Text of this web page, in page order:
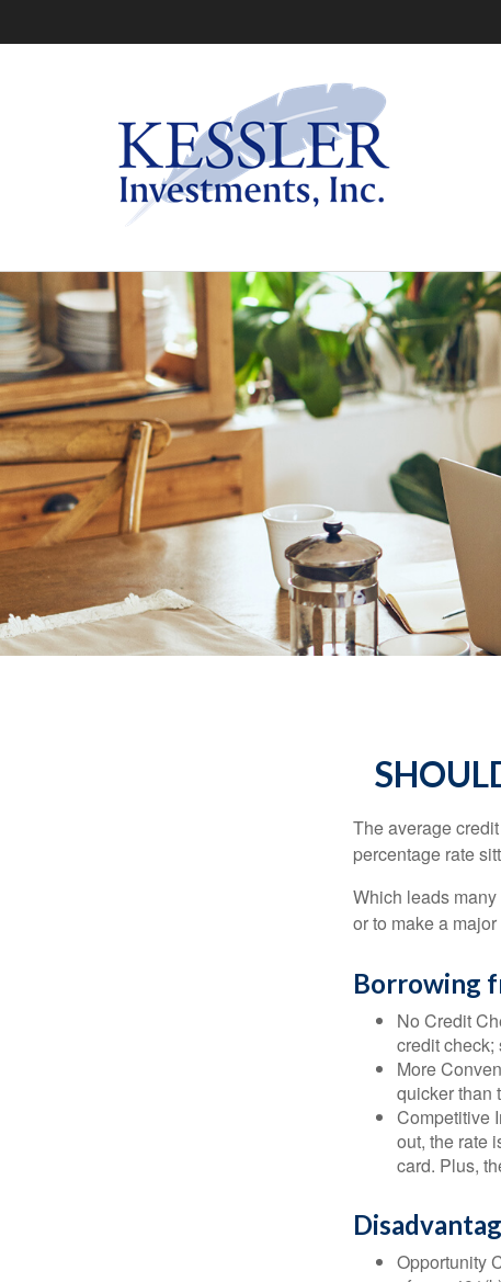
The average
percentage rate
Which leads
or to make a
Borrowing
No Credit
credit check;
More
quicker than
Competitive
out, the rate
card. Plus,
Opportunity